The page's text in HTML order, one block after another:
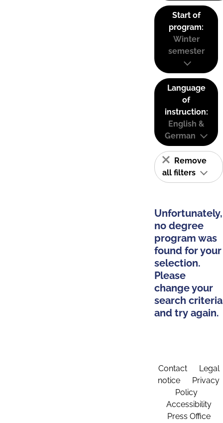
Start of
program:
Winter
semester
Language
of
instruction:
English &
German
Remove
all filters
Unfortunately,
no degree
program was
found for your
selection.
Please
change your
search criteria
and try again.
Contact
Legal
notice
Privacy
Policy
Accessibility
Press Office